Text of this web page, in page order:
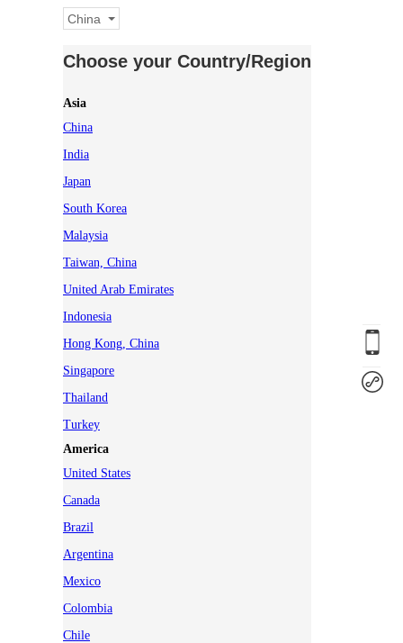
China
Choose your Country/Region
Asia
China
India
Japan
South Korea
Malaysia
Taiwan, China
United Arab Emirates
Indonesia
Hong Kong, China
Singapore
Thailand
Turkey
America
United States
Canada
Brazil
Argentina
Mexico
Colombia
Chile